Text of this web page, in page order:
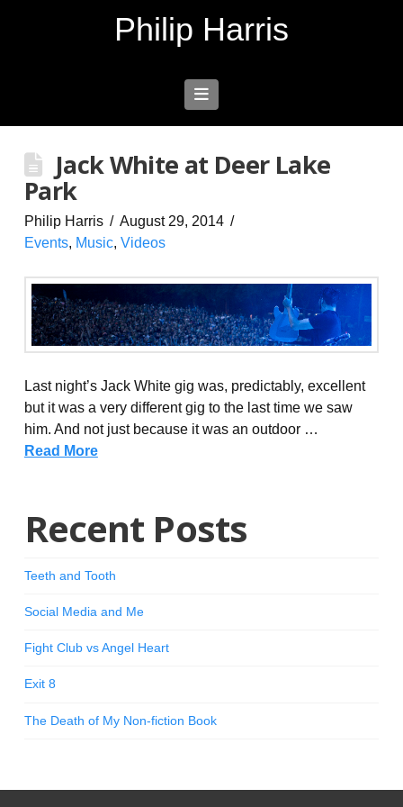
Philip Harris
Navigation
Jack White at Deer Lake
Park
Philip Harris
August 29, 2014
Events, Music, Videos
Last night’s Jack White gig was, predictably, excellent
but it was a very different gig to the last time we saw
him. And not just because it was an outdoor …
Read More
Recent Posts
Teeth and Tooth
Social Media and Me
Fight Club vs Angel Heart
Exit 8
The Death of My Non-fiction Book